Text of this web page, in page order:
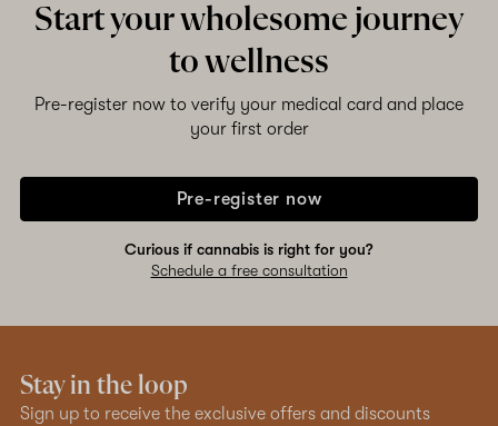
Start your wholesome journey
to wellness
Pre-register now to verify your medical card and place
your first order
Pre-register now
Curious if cannabis is right for you?
Schedule a free consultation
Stay in the loop
Sign up to receive the exclusive offers and discounts